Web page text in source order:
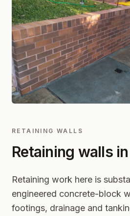
RETAINING WALLS
Retaining walls in
Retaining work here is
engineered concrete-block
footings, drainage and